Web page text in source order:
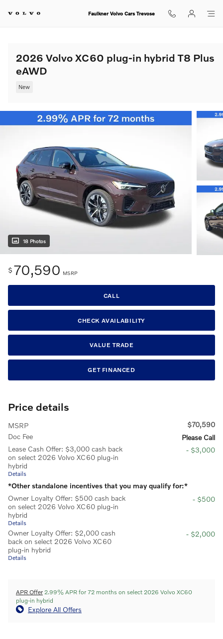
Faulkner Volvo Cars Trevose
2026 Volvo XC60 plug-in hybrid T8 Plus
eAWD
New
18 Photos
$ 70,590 MSRP
CALL
CHECK AVAILABILITY
VALUE TRADE
GET FINANCED
Price details
MSRP
$70,590
Doc Fee
Please Call
Lease Cash Offer: $3,000 cash back
on select 2026 Volvo XC60 plug-in
hybrid
Details
- $3,000
*Other standalone incentives that you may qualify for:*
Owner Loyalty Offer: $500 cash back
on select 2026 Volvo XC60 plug-in
hybrid
Details
- $500
Owner Loyalty Offer: $2,000 cash
back on select 2026 Volvo XC60
plug-in hybrid
Details
- $2,000
APR Offer 2.99% APR for 72 months on select 2026 Volvo XC60
plug-in hybrid
Explore All Offers